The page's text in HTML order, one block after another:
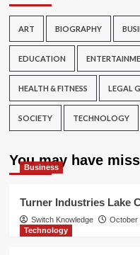
ART BIOGRAPHY
EDUCATION
HEALTH & FITNESS LEGAL
SOCIETY TECHNOLOGY
You may have
Business
Turner Industries Lake
Switch Knowledge October
Technology